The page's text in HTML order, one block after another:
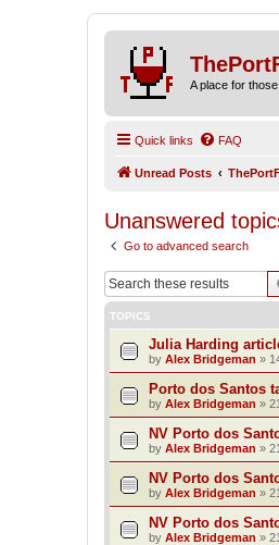
A place for
Quick links FAQ
Unread Posts
Unanswered
Go to advanced search
TOPICS
Julia Harding
by Alex Bridgeman »
Porto dos Santos
by Alex Bridgeman »
NV Porto dos
by Alex Bridgeman »
NV Porto dos
by Alex Bridgeman »
NV Porto dos
by Alex Bridgeman »